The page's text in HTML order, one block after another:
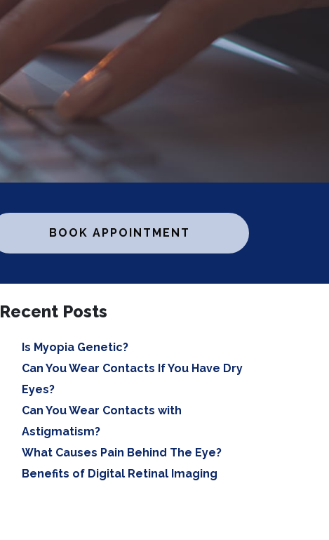
BOOK APPOINTMENT
Recent Posts
Is Myopia Genetic?
Can You Wear Contacts If You Have Dry
Eyes?
Can You Wear Contacts with
Astigmatism?
What Causes Pain Behind The Eye?
Benefits of Digital Retinal Imaging